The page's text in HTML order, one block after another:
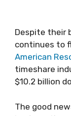
Despite their
continues to
American
timeshare
$10.2 billion
The good